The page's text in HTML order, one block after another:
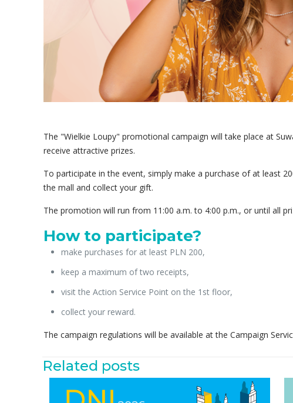
The "Wielkie Loupy" promotional campaign will take place at
receive attractive prizes.
To participate in the event, simply make a purchase of at least
the mall and collect your gift.
The promotion will run from 11:00 a.m. to 4:00 p.m., or until all
How to participate?
make purchases for at least PLN 200,
keep a maximum of two receipts,
visit the Action Service Point on the 1st floor,
collect your reward.
The campaign regulations will be available at the Campaign
Related posts